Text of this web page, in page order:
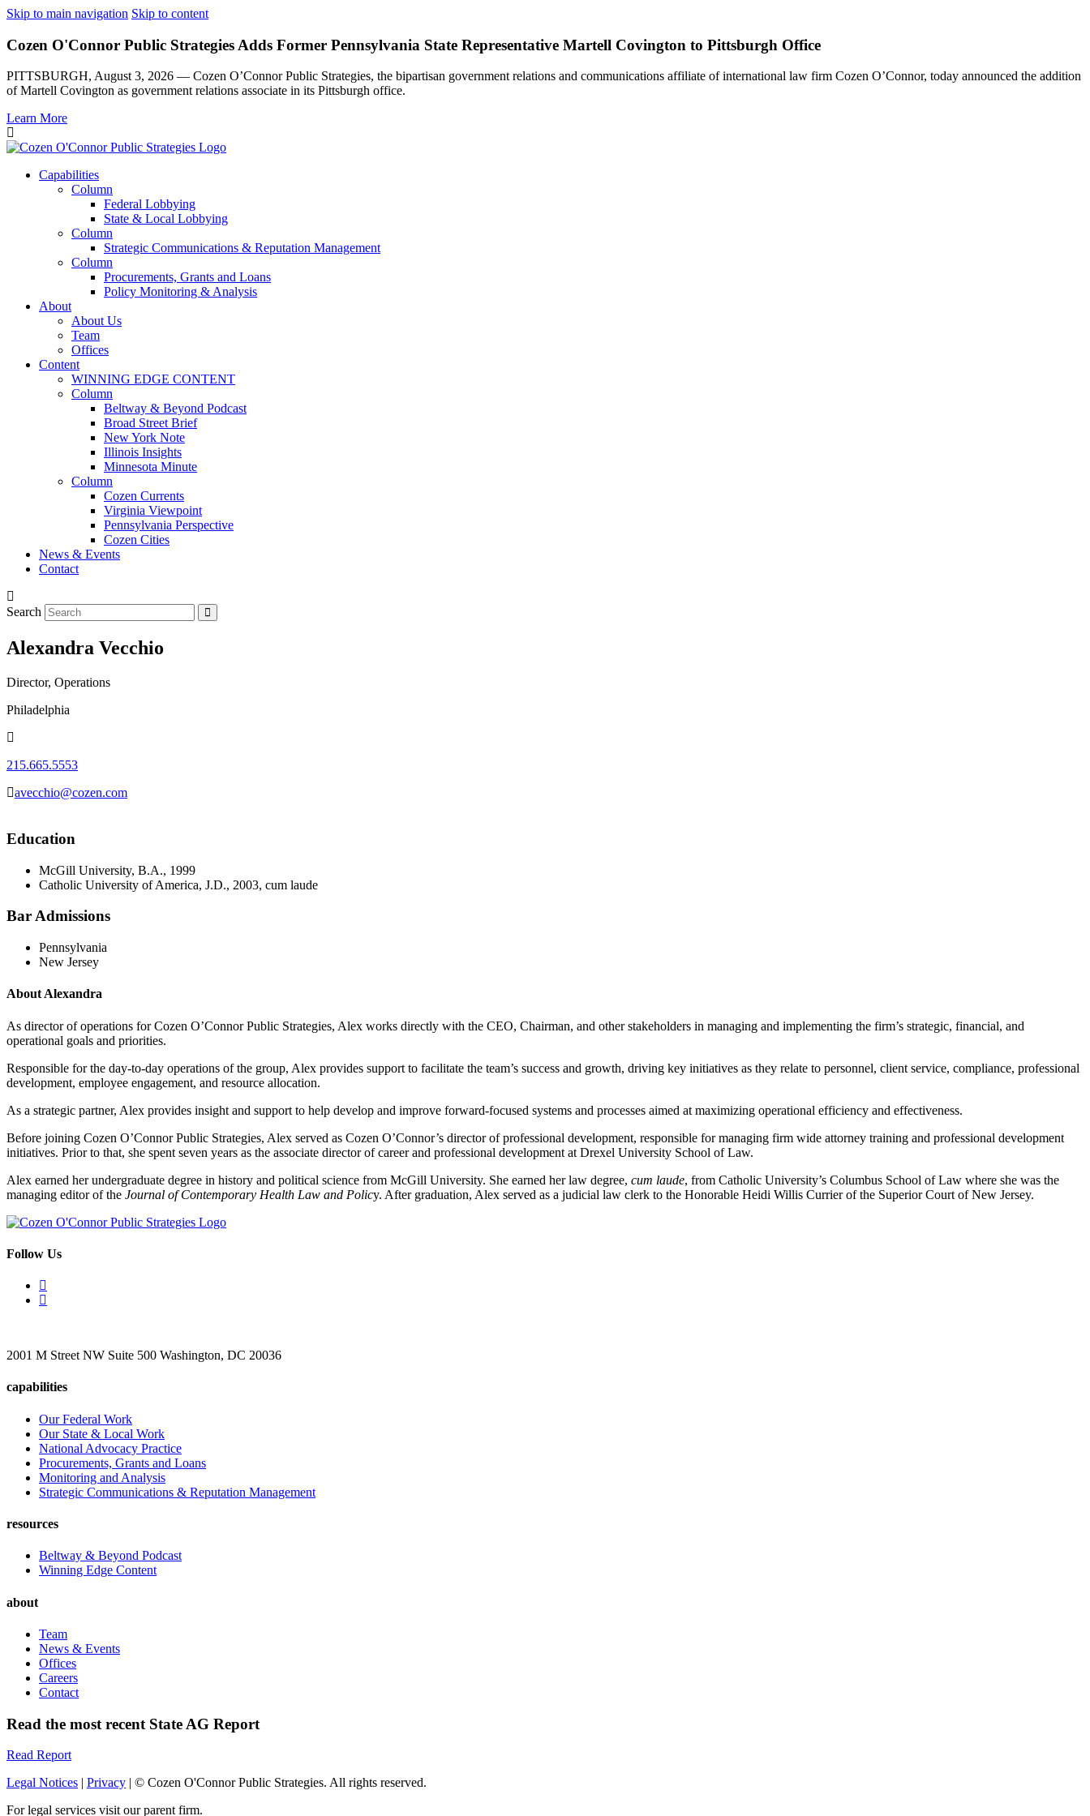
Skip to main navigation Skip to content
Cozen O'Connor Public Strategies Adds Former Pennsylvania State Representative Martell Covington to Pittsburgh Office
PITTSBURGH, August 3, 2026 — Cozen O’Connor Public Strategies, the bipartisan government relations and communications affiliate of international law firm Cozen O’Connor, today announced the addition
of Martell Covington as government relations associate in its Pittsburgh office.
Learn More
Capabilities
Column
Federal Lobbying
State & Local Lobbying
Column
Strategic Communications & Reputation Management
Column
Procurements, Grants and Loans
Policy Monitoring & Analysis
About
About Us
Team
Offices
Content
WINNING EDGE CONTENT
Column
Beltway & Beyond Podcast
Broad Street Brief
New York Note
Illinois Insights
Minnesota Minute
Column
Cozen Currents
Virginia Viewpoint
Pennsylvania Perspective
Cozen Cities
News & Events
Contact
Search
Alexandra Vecchio
Director, Operations
Philadelphia
215.665.5553
avecchio@cozen.com
Education
McGill University, B.A., 1999
Catholic University of America, J.D., 2003, cum laude
Bar Admissions
Pennsylvania
New Jersey
About Alexandra
As director of operations for Cozen O’Connor Public Strategies, Alex works directly with the CEO, Chairman, and other stakeholders in managing and implementing the firm’s strategic, financial, and
operational goals and priorities.
Responsible for the day-to-day operations of the group, Alex provides support to facilitate the team’s success and growth, driving key initiatives as they relate to personnel, client service, compliance, professional
development, employee engagement, and resource allocation.
As a strategic partner, Alex provides insight and support to help develop and improve forward-focused systems and processes aimed at maximizing operational efficiency and effectiveness.
Before joining Cozen O’Connor Public Strategies, Alex served as Cozen O’Connor’s director of professional development, responsible for managing firm wide attorney training and professional development
initiatives. Prior to that, she spent seven years as the associate director of career and professional development at Drexel University School of Law.
Alex earned her undergraduate degree in history and political science from McGill University. She earned her law degree, cum laude, from Catholic University’s Columbus School of Law where she was the
managing editor of the Journal of Contemporary Health Law and Policy. After graduation, Alex served as a judicial law clerk to the Honorable Heidi Willis Currier of the Superior Court of New Jersey.
Follow Us
2001 M Street NW Suite 500 Washington, DC 20036
capabilities
Our Federal Work
Our State & Local Work
National Advocacy Practice
Procurements, Grants and Loans
Monitoring and Analysis
Strategic Communications & Reputation Management
resources
Beltway & Beyond Podcast
Winning Edge Content
about
Team
News & Events
Offices
Careers
Contact
Read the most recent State AG Report
Read Report
Legal Notices | Privacy | © Cozen O'Connor Public Strategies. All rights reserved.
For legal services visit our parent firm.